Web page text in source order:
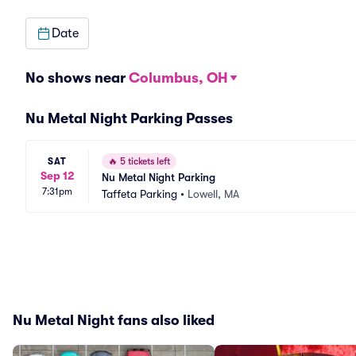
Date
No shows near Columbus, OH
Nu Metal Night Parking Passes
SAT
Sep 12
7:31pm
🔥 5 tickets left
Nu Metal Night Parking
Taffeta Parking • Lowell, MA
Nu Metal Night fans also liked